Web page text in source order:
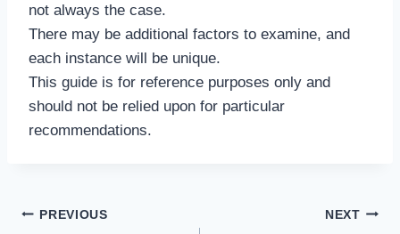
not always the case.
There may be additional factors to examine, and
each instance will be unique.
This guide is for reference purposes only and
should not be relied upon for particular
recommendations.
Post
PREVIOUS NEXT